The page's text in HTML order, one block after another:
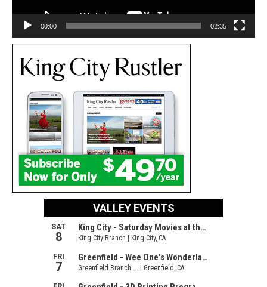
00:00 02:35